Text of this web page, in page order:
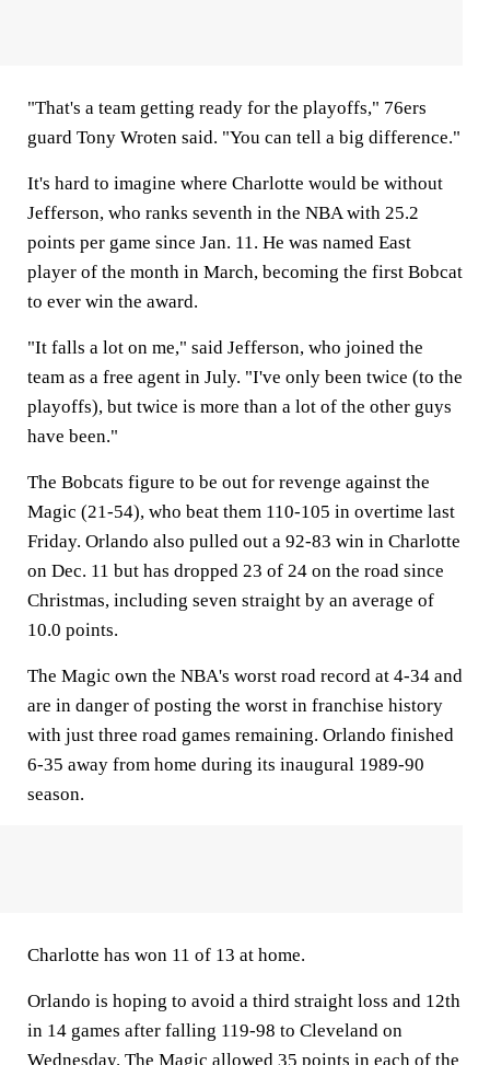
"That's a team getting ready for the playoffs," 76ers
guard Tony Wroten said. "You can tell a big difference."
It's hard to imagine where Charlotte would be without
Jefferson, who ranks seventh in the NBA with 25.2
points per game since Jan. 11. He was named East
player of the month in March, becoming the first Bobcat
to ever win the award.
"It falls a lot on me," said Jefferson, who joined the
team as a free agent in July. "I've only been twice (to the
playoffs), but twice is more than a lot of the other guys
have been."
The Bobcats figure to be out for revenge against the
Magic (21-54), who beat them 110-105 in overtime last
Friday. Orlando also pulled out a 92-83 win in Charlotte
on Dec. 11 but has dropped 23 of 24 on the road since
Christmas, including seven straight by an average of
10.0 points.
The Magic own the NBA's worst road record at 4-34 and
are in danger of posting the worst in franchise history
with just three road games remaining. Orlando finished
6-35 away from home during its inaugural 1989-90
season.
Charlotte has won 11 of 13 at home.
Orlando is hoping to avoid a third straight loss and 12th
in 14 games after falling 119-98 to Cleveland on
Wednesday. The Magic allowed 35 points in each of the